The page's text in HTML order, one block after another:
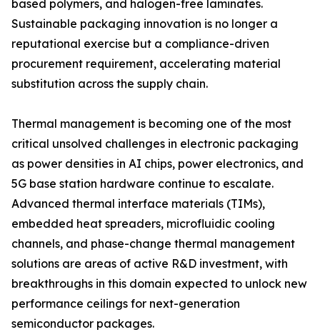
based polymers, and halogen-free laminates.
Sustainable packaging innovation is no longer a
reputational exercise but a compliance-driven
procurement requirement, accelerating material
substitution across the supply chain.
Thermal management is becoming one of the most
critical unsolved challenges in electronic packaging
as power densities in AI chips, power electronics, and
5G base station hardware continue to escalate.
Advanced thermal interface materials (TIMs),
embedded heat spreaders, microfluidic cooling
channels, and phase-change thermal management
solutions are areas of active R&D investment, with
breakthroughs in this domain expected to unlock new
performance ceilings for next-generation
semiconductor packages.